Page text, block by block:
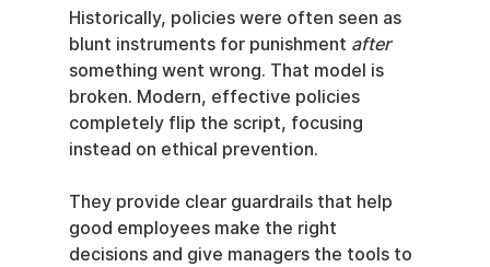
Historically, policies were often seen as
blunt instruments for punishment after
something went wrong. That model is
broken. Modern, effective policies
completely flip the script, focusing
instead on ethical prevention.
They provide clear guardrails that help
good employees make the right
decisions and give managers the tools to